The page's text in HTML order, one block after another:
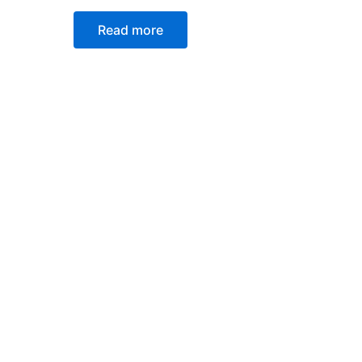
Read more